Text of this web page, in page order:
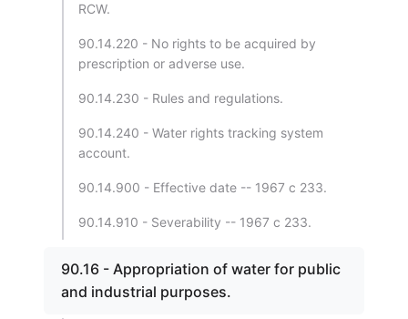
RCW.
90.14.220 - No rights to be acquired by
prescription or adverse use.
90.14.230 - Rules and regulations.
90.14.240 - Water rights tracking system
account.
90.14.900 - Effective date -- 1967 c 233.
90.14.910 - Severability -- 1967 c 233.
90.16 - Appropriation of water for public
and industrial purposes.